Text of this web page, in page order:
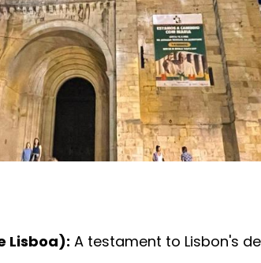
Lisboa): A testament to Lisbon's